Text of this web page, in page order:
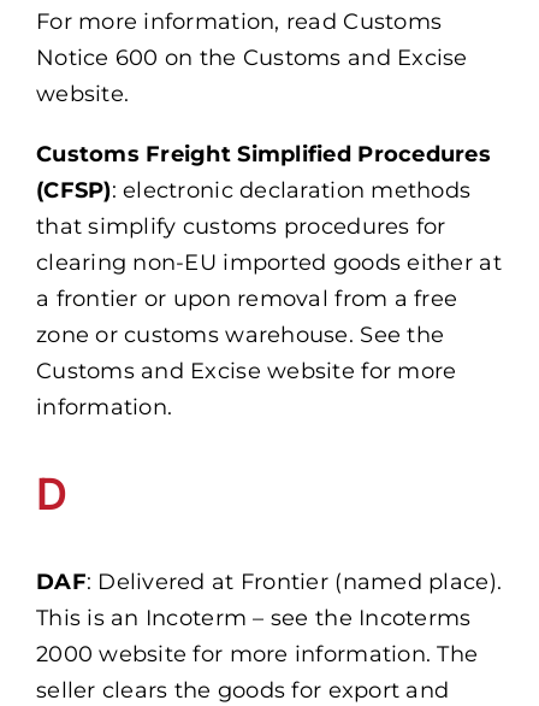
For more information, read Customs
Notice 600 on the Customs and Excise
website.
Customs Freight Simplified Procedures
(CFSP): electronic declaration methods
that simplify customs procedures for
clearing non-EU imported goods either at
a frontier or upon removal from a free
zone or customs warehouse. See the
Customs and Excise website for more
information.
D
DAF: Delivered at Frontier (named place).
This is an Incoterm – see the Incoterms
2000 website for more information. The
seller clears the goods for export and